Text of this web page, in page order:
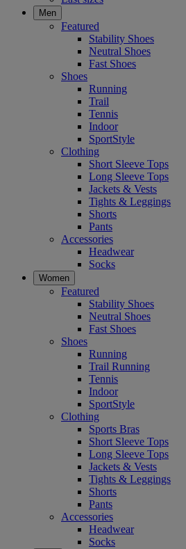
Men
Featured
Stability Shoes
Neutral Shoes
Fast Shoes
Shoes
Running
Trail
Tennis
Indoor
SportStyle
Clothing
Short Sleeve Tops
Long Sleeve Tops
Jackets & Vests
Tights & Leggings
Shorts
Pants
Accessories
Headwear
Socks
Women
Featured
Stability Shoes
Neutral Shoes
Fast Shoes
Shoes
Running
Trail Running
Tennis
Indoor
SportStyle
Clothing
Sports Bras
Short Sleeve Tops
Long Sleeve Tops
Jackets & Vests
Tights & Leggings
Shorts
Pants
Accessories
Headwear
Socks